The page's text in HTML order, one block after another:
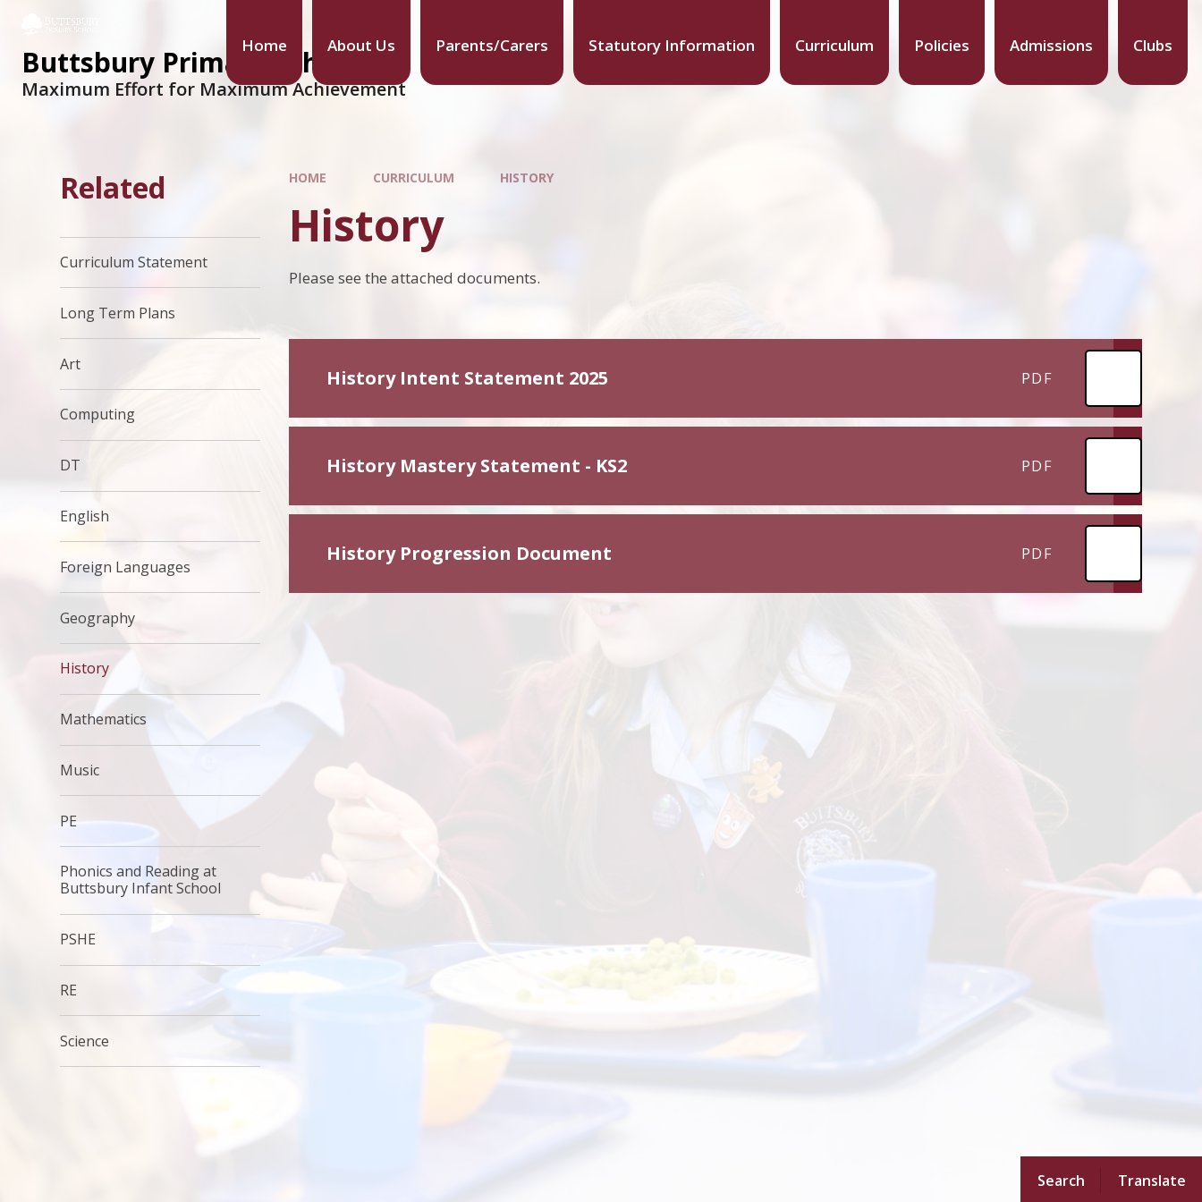
Search Translate
Home About Us Parents/Carers Statutory Information Curriculum Policies Admissions Clubs
Buttsbury Primary School
Maximum Effort for Maximum Achievement
HOME CURRICULUM HISTORY
History
Please see the attached documents.
History Intent Statement 2025 PDF
History Mastery Statement - KS2 PDF
History Progression Document PDF
Related
Curriculum Statement
Long Term Plans
Art
Computing
DT
English
Foreign Languages
Geography
History
Mathematics
Music
PE
Phonics and Reading at
Buttsbury Infant School
PSHE
RE
Science